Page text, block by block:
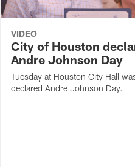
VIDEO
City of Houston
Andre Johnson Day
Tuesday at Houston City Hall
declared Andre Johnson Day.